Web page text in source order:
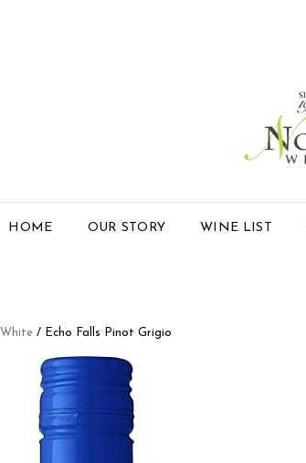
HOME OUR STORY WINE LIST
White/ Echo Falls Pinot Grigio